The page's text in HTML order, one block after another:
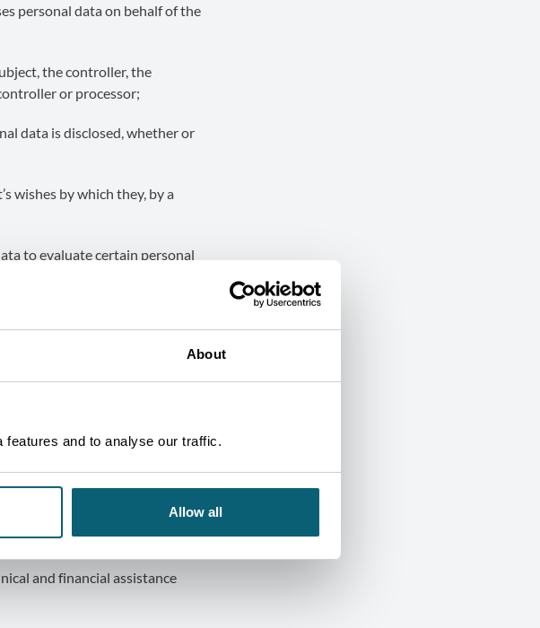
About
and to analyse our traffic.
Allow all
personal data on behalf of the
the controller, the
or processor;
data is disclosed, whether or
wishes by which they, by a
to evaluate certain personal
public-interest missions
2 April 1998 (as amended by
in the Walloon Region;
and the brand image of
and financial assistance